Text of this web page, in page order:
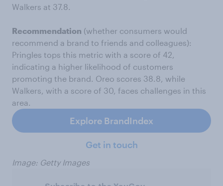
Walkers at 37.8.
Recommendation (whether consumers would
recommend a brand to friends and colleagues):
Pringles tops this metric with a score of 42,
indicating a higher likelihood of customers
promoting the brand. Oreo scores 38.8, while
Walkers, with a score of 30, faces challenges in this
area.
Explore BrandIndex
Get in touch
Image: Getty Images